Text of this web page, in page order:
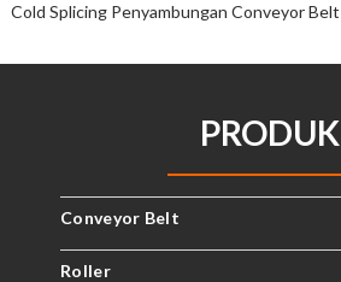
Cold Splicing Penyambungan Conveyor Belt
PRODUK
Conveyor Belt
Roller